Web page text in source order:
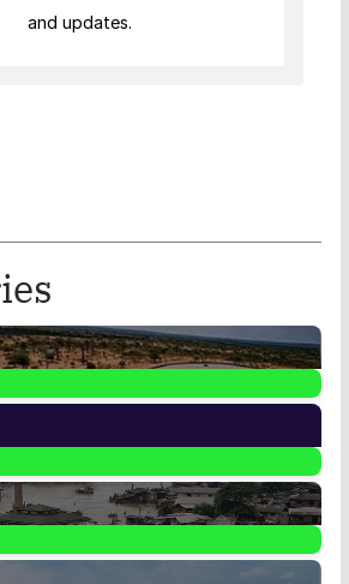
and updates.
35Posts
1Post
41Posts